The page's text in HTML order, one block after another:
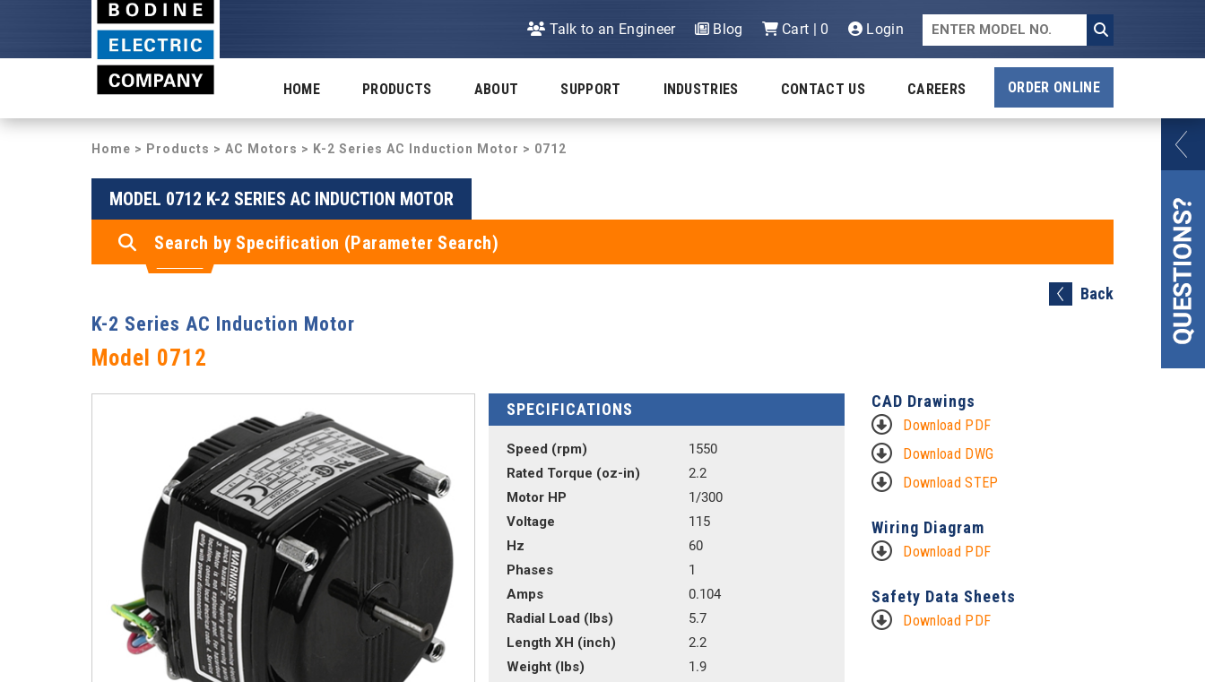
Talk to an Engineer Blog Cart | 0 Login
HOME PRODUCTS ABOUT SUPPORT INDUSTRIES CONTACT US CAREERS ORDER ONLINE
Home > Products > AC Motors > K-2 Series AC Induction Motor > 0712
MODEL 0712 K-2 SERIES AC INDUCTION MOTOR
Search by Specification (Parameter Search)
Back
K-2 Series AC Induction Motor
Model 0712
SPECIFICATIONS
Speed (rpm)
1550
Rated Torque (oz-in)
2.2
Motor HP
1/300
Voltage
115
Hz
60
Phases
1
Amps
0.104
Radial Load (lbs)
5.7
Length XH (inch)
2.2
Weight (lbs)
1.9
CAD Drawings
Download PDF
Download DWG
Download STEP
Wiring Diagram
Download PDF
Safety Data Sheets
Download PDF